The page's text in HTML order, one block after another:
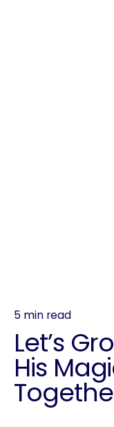
5 min read
Let’s
His